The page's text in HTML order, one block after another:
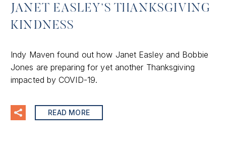
JANET EASLEY’S THANKSGIVING
KINDNESS
Indy Maven found out how Janet Easley and Bobbie
Jones are preparing for yet another Thanksgiving
impacted by COVID-19.
READ MORE